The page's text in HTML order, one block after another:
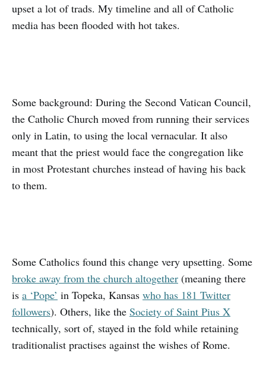
upset a lot of trads. My timeline and all of Catholic
media has been flooded with hot takes.
Some background: During the Second Vatican Council,
the Catholic Church moved from running their services
only in Latin, to using the local vernacular. It also
meant that the priest would face the congregation like
in most Protestant churches instead of having his back
to them.
Some Catholics found this change very upsetting. Some
broke away from the church altogether (meaning there
is a ‘Pope’ in Topeka, Kansas who has 181 Twitter
followers). Others, like the Society of Saint Pius X
technically, sort of, stayed in the fold while retaining
traditionalist practises against the wishes of Rome.